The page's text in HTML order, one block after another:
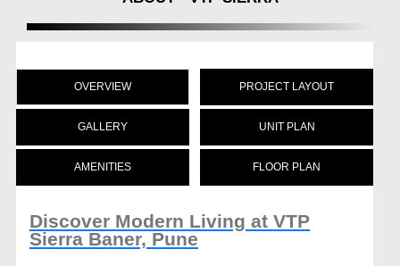
OVERVIEW
GALLERY
AMENITIES
PROJECT LAYOUT
UNIT PLAN
FLOOR PLAN
Discover Modern Living at VTP
Sierra Baner, Pune